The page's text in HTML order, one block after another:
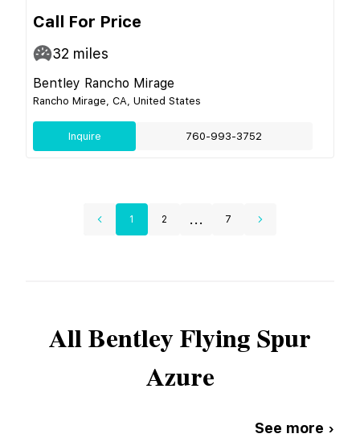
Call For Price
32 miles
Bentley Rancho Mirage
Rancho Mirage, CA, United States
Inquire 760-993-3752
1 2 ... 7
AllBentleyFlying Spur
Azure
See more ›